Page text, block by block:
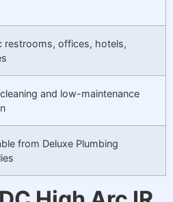
restrooms, offices, hotels,
and low-maintenance
from Deluxe Plumbing